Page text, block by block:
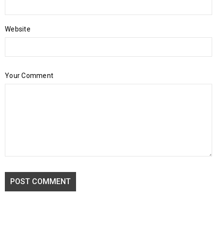
Website
Your Comment
POST COMMENT